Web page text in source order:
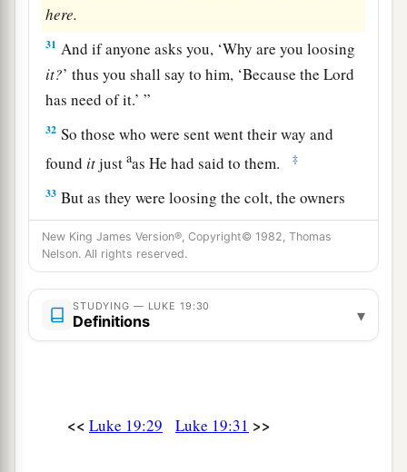
here.
31 And if anyone asks you, ‘Why are you loosing
it?’ thus you shall say to him, ‘Because the Lord
has need of it.’ ”
32 So those who were sent went their way and
found itjustaas He had said to them. ‡
33 But as they were loosing the colt, the owners
of it said to them, “Why are you loosing the
colt?”
35Then they brought him to Jesus.
threw their own clothes on the colt, and they set
the road.
New King James Version®, Copyright© 1982, Thomas
Nelson. All rights reserved.
STUDYING — LUKE 19:30
Definitions ▾
<< Luke 19:29 Luke 19:31 >>